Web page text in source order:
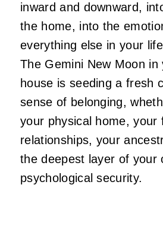
inward and downward,
the home, into the
everything else in your
The Gemini New Moon in
house is seeding a fresh
sense of belonging,
your physical home, your
relationships, your
the deepest layer of your
psychological security.